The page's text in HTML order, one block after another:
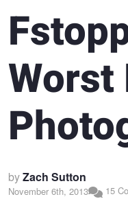
Worst
byZach Sutton
November 6th, 2013 15